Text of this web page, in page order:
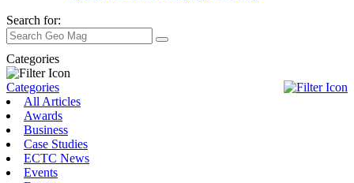
Search for:
Categories
Categories
All Articles
Awards
Business
Case Studies
ECTC News
Events